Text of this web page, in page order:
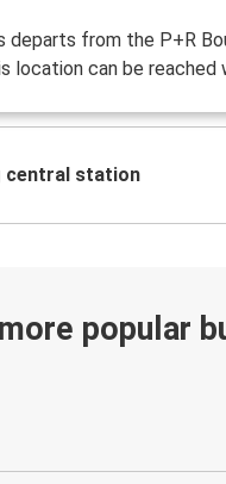
departs from the P+R
location can be reached
central station
popular